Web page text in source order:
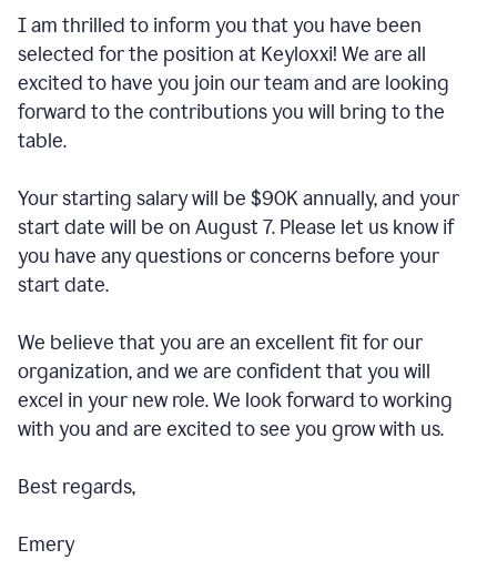
I am thrilled to inform you that you have been
selected for the position at Keyloxxi! We are all
excited to have you join our team and are looking
forward to the contributions you will bring to the
table.
Your starting salary will be $90K annually, and your
start date will be on August 7. Please let us know if
you have any questions or concerns before your
start date.
We believe that you are an excellent fit for our
organization, and we are confident that you will
excel in your new role. We look forward to working
with you and are excited to see you grow with us.
Best regards,
Emery